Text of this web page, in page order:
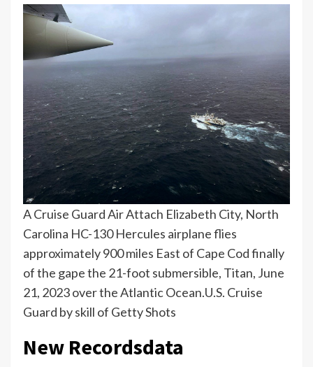
A Cruise Guard Air Attach Elizabeth City, North
Carolina HC-130 Hercules airplane flies
approximately 900 miles East of Cape Cod finally
of the gape the 21-foot submersible, Titan, June
21, 2023 over the Atlantic Ocean.U.S. Cruise
Guard by skill of Getty Shots
New Recordsdata